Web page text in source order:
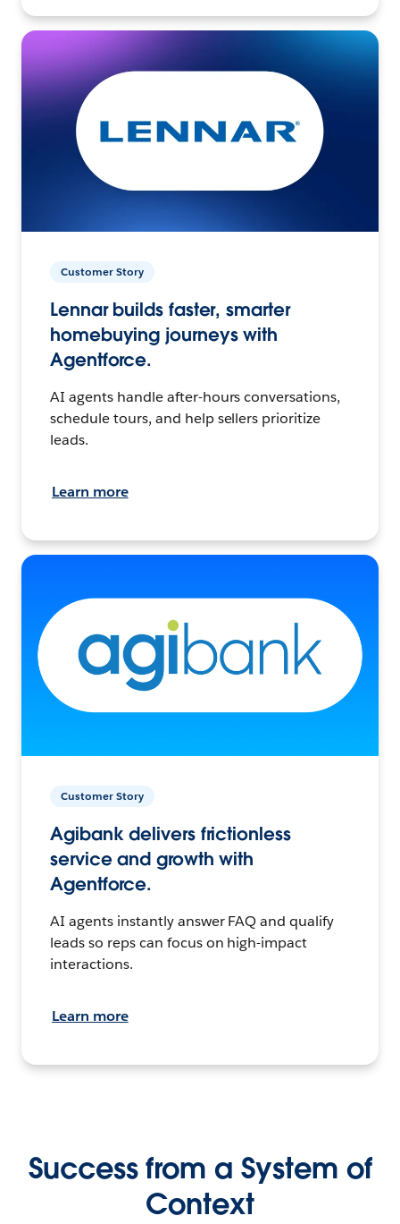
Customer Story
Lennar builds faster, smarter
homebuying journeys with
Agentforce.
AI agents handle after-hours conversations,
schedule tours, and help sellers prioritize
leads.
Learn more
Customer Story
Agibank delivers frictionless
service and growth with
Agentforce.
AI agents instantly answer FAQ and qualify
leads so reps can focus on high-impact
interactions.
Learn more
Success from a System of
Context